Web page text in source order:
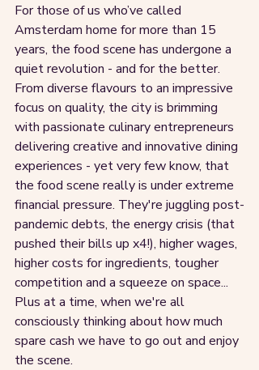
For those of us who’ve called
Amsterdam home for more than 15
years, the food scene has undergone a
quiet revolution - and for the better.
From diverse flavours to an impressive
focus on quality, the city is brimming
with passionate culinary entrepreneurs
delivering creative and innovative dining
experiences - yet very few know, that
the food scene really is under extreme
financial pressure. They're juggling post-
pandemic debts, the energy crisis (that
pushed their bills up x4!), higher wages,
higher costs for ingredients, tougher
competition and a squeeze on space...
Plus at a time, when we're all
consciously thinking about how much
spare cash we have to go out and enjoy
the scene.